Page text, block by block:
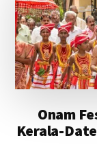
Onam
Kerala-